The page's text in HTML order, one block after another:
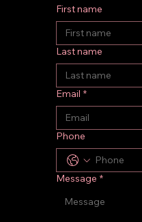
First name
Last name
Email *
Phone
Message *